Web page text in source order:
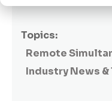
Topics:
Remote
Industry News &